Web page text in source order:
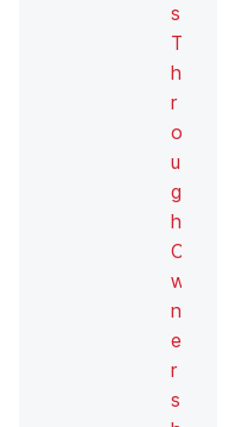
s
T
h
r
o
u
g
h
O
w
n
e
r
s